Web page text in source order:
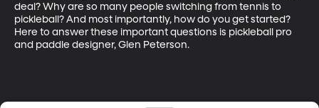
deal? Why are so many people switching from tennis to
pickleball? And most importantly, how do you get started?
Here to answer these important questions is pickleball pro
and paddle designer, Glen Peterson.